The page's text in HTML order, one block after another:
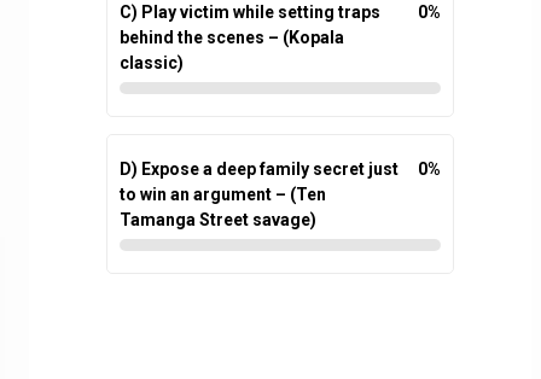
C) Play victim while setting traps
behind the scenes – (Kopala
classic)
0%
D) Expose a deep family secret just
to win an argument – (Ten
Tamanga Street savage)
0%